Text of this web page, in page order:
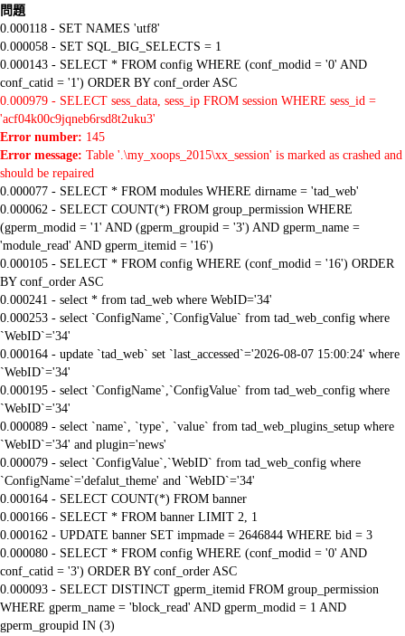
問題
0.000118 - SET NAMES 'utf8'
0.000058 - SET SQL_BIG_SELECTS = 1
0.000143 - SELECT * FROM config WHERE (conf_modid = '0' AND
conf_catid = '1') ORDER BY conf_order ASC
0.000979 - SELECT sess_data, sess_ip FROM session WHERE sess_id =
'acf04k00c9jqneb6rsd8t2uku3'
Error number: 145
Error message: Table '.\my_xoops_2015\xx_session' is marked as crashed and
should be repaired
0.000077 - SELECT * FROM modules WHERE dirname = 'tad_web'
0.000062 - SELECT COUNT(*) FROM group_permission WHERE
(gperm_modid = '1' AND (gperm_groupid = '3') AND gperm_name =
'module_read' AND gperm_itemid = '16')
0.000105 - SELECT * FROM config WHERE (conf_modid = '16') ORDER
BY conf_order ASC
0.000241 - select * from tad_web where WebID='34'
0.000253 - select `ConfigName`,`ConfigValue` from tad_web_config where
`WebID`='34'
0.000164 - update `tad_web` set `last_accessed`='2026-08-07 15:00:24' where
`WebID`='34'
0.000195 - select `ConfigName`,`ConfigValue` from tad_web_config where
`WebID`='34'
0.000089 - select `name`, `type`, `value` from tad_web_plugins_setup where
`WebID`='34' and plugin='news'
0.000079 - select `ConfigValue`,`WebID` from tad_web_config where
`ConfigName`='defalut_theme' and `WebID`='34'
0.000164 - SELECT COUNT(*) FROM banner
0.000166 - SELECT * FROM banner LIMIT 2, 1
0.000162 - UPDATE banner SET impmade = 2646844 WHERE bid = 3
0.000080 - SELECT * FROM config WHERE (conf_modid = '0' AND
conf_catid = '3') ORDER BY conf_order ASC
0.000093 - SELECT DISTINCT gperm_itemid FROM group_permission
WHERE gperm_name = 'block_read' AND gperm_modid = 1 AND
gperm_groupid IN (3)